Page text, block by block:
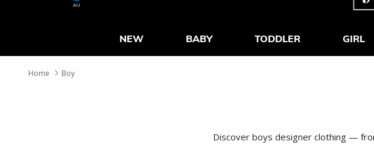
AU
NEW BABY TODDLER GIRL
Home Boy
Discover boys designer clothing —